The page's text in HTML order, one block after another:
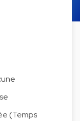
(Temps